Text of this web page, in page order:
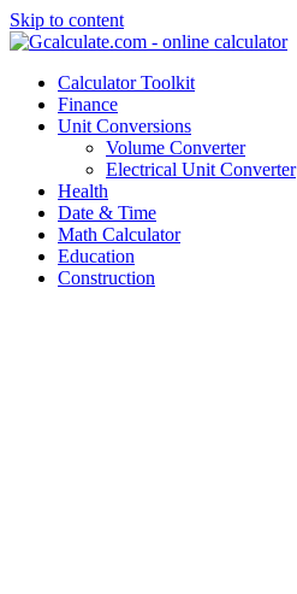
Skip to content
Calculator Toolkit
Finance
Unit Conversions
Volume Converter
Electrical Unit Converter
Health
Date & Time
Math Calculator
Education
Construction